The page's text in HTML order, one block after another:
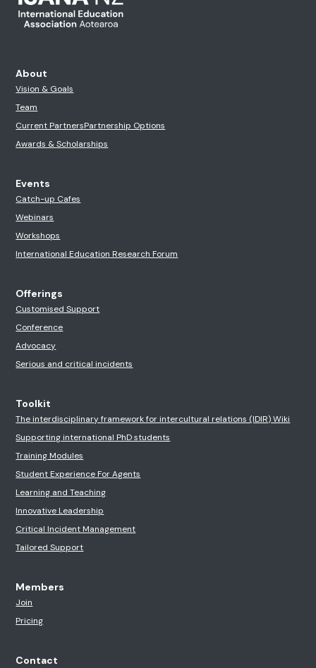
About
Vision & Goals
Team
Current PartnersPartnership Options
Awards & Scholarships
Events
Catch-up Cafes
Webinars
Workshops
International Education Research Forum
Offerings
Customised Support
Conference
Advocacy
Serious and critical incidents
Toolkit
The interdisciplinary framework for intercultural relations (IDIR) Wiki
Supporting international PhD students
Training Modules
Student Experience For Agents
Learning and Teaching
Innovative Leadership
Critical Incident Management
Tailored Support
Members
Join
Pricing
Contact